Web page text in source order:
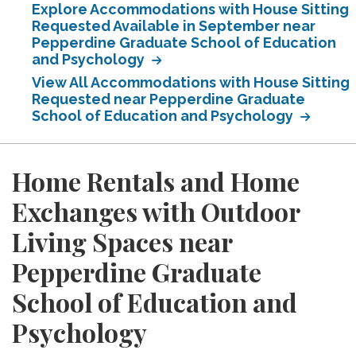
Explore Accommodations with House Sitting
Requested Available in September near
Pepperdine Graduate School of Education
and Psychology
View All Accommodations with House Sitting
Requested near Pepperdine Graduate
School of Education and Psychology
Home Rentals and Home
Exchanges with Outdoor
Living Spaces near
Pepperdine Graduate
School of Education and
Psychology